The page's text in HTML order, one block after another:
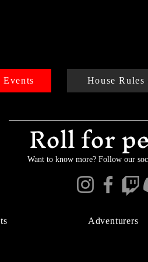
House
Want to know more? Follow our
Roll for
Adventurers